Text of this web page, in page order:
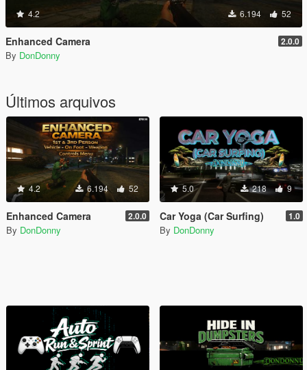
4.2 6.194 52
Enhanced Camera 2.0.0
By DonDonny
Últimos arquivos
4.2 6.194 52
Enhanced Camera 2.0.0
By DonDonny
5.0 218 9
Car Yoga (Car Surfing) 1.0
By DonDonny